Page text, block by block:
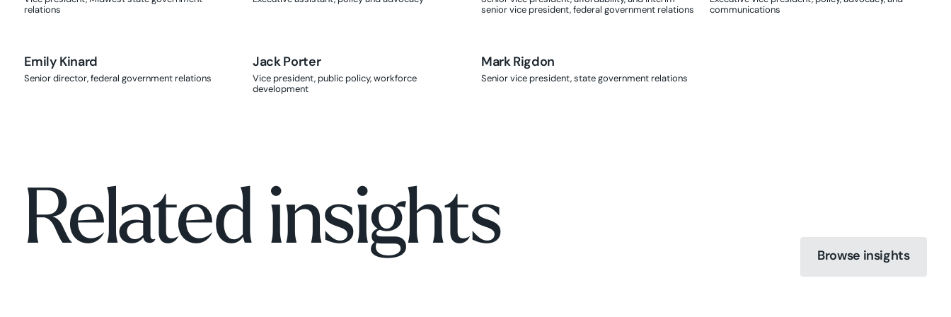
relations
senior vice president, federal government relations
communications
Emily Kinard
Senior director, federal government relations
Jack Porter
Vice president, public policy, workforce
development
Mark Rigdon
Senior vice president, state government relations
Mark Rigdon
Related insights
Browse insights